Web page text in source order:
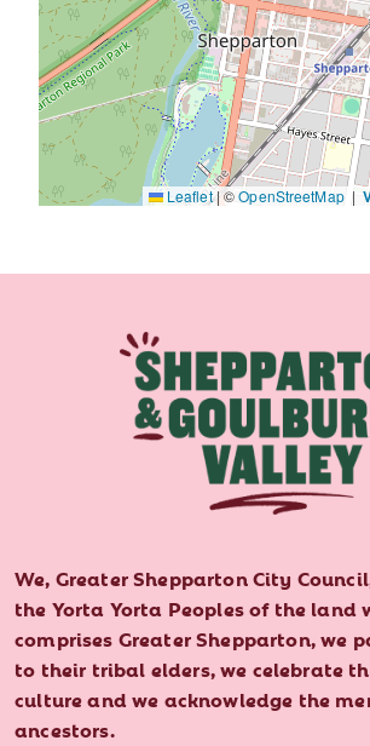
Leaflet|©OpenStreetMap |
We, Greater Shepparton City
the Yorta Yorta Peoples of the land
comprises Greater Shepparton, we
to their tribal elders, we celebrate
culture and we acknowledge the
ancestors.